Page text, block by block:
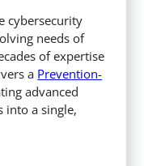
cybersecurity
needs of
of expertise
a Prevention-
advanced
into a single,